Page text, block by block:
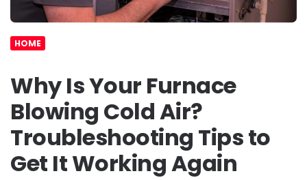
HOME
Why Is Your Furnace
Blowing Cold Air?
Troubleshooting Tips to
Get It Working Again